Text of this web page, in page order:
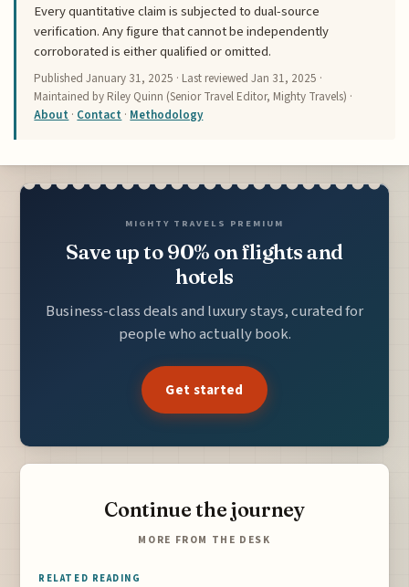
Every quantitative claim is subjected to dual-source
verification. Any figure that cannot be independently
corroborated is either qualified or omitted.
PublishedJanuary 31, 2025 · Last reviewedJan 31, 2025 ·
Maintained by Riley Quinn (Senior Travel Editor, Mighty Travels) ·
About · Contact · Methodology
MIGHTY TRAVELS PREMIUM
Save up to 90% on flights and
hotels
Business-class deals and luxury stays, curated for
people who actually book.
Get started
Continue the journey
MORE FROM THE DESK
RELATED READING